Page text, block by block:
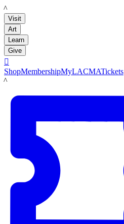
LACMA
Visit
Art
Learn
Give

ShopMembershipMyLACMATickets
LACMA